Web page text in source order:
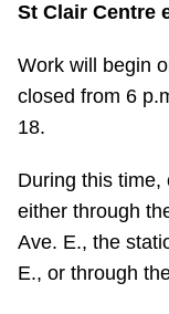
News
Diversity
Jobs
St Clair Centre
Work will begin
closed from 6
18.
During this time,
either through
Ave. E., the
E., or through